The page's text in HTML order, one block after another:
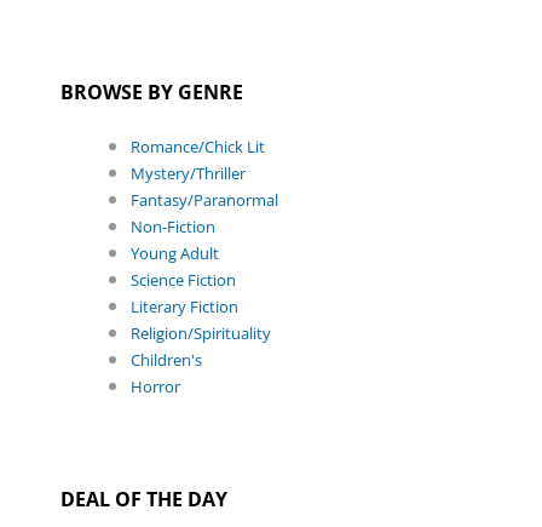
BROWSE BY GENRE
Romance/Chick Lit
Mystery/Thriller
Fantasy/Paranormal
Non-Fiction
Young Adult
Science Fiction
Literary Fiction
Religion/Spirituality
Children's
Horror
DEAL OF THE DAY